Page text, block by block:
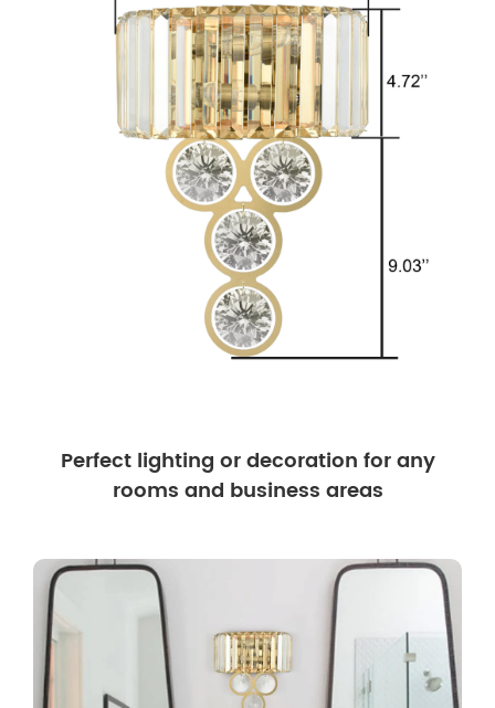
Perfect lighting or decoration for any
rooms and business areas